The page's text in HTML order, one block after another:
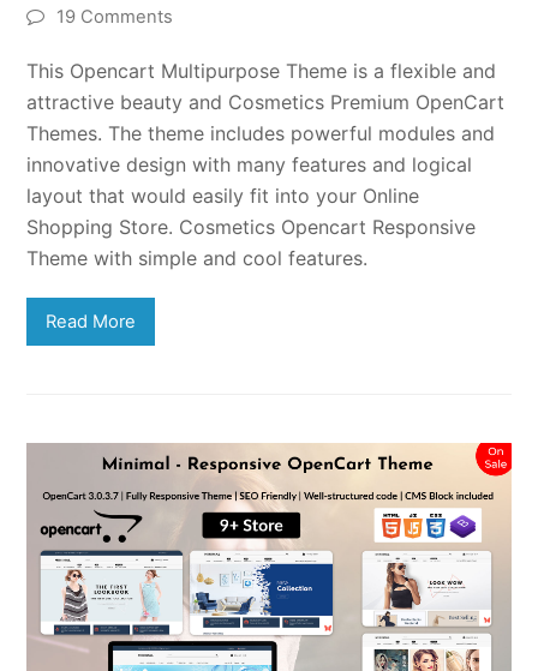
19 Comments
This Opencart Multipurpose Theme is a flexible and
attractive beauty and Cosmetics Premium OpenCart
Themes. The theme includes powerful modules and
innovative design with many features and logical
layout that would easily fit into your Online
Shopping Store. Cosmetics Opencart Responsive
Theme with simple and cool features.
Read More